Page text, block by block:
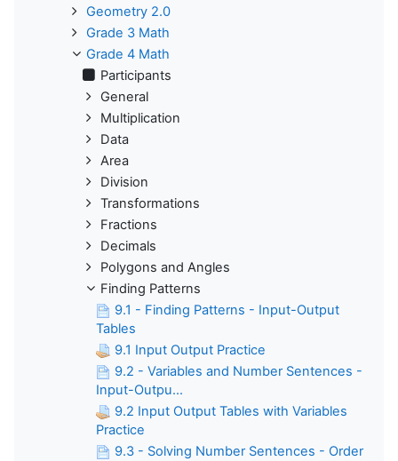
Geometry 2.0
Grade 3 Math
Grade 4 Math
Participants
General
Multiplication
Data
Area
Division
Transformations
Fractions
Decimals
Polygons and Angles
Finding Patterns
9.1 - Finding Patterns - Input-Output
Tables
9.1 Input Output Practice
9.2 - Variables and Number Sentences -
Input-Outpu...
9.2 Input Output Tables with Variables
Practice
9.3 - Solving Number Sentences - Order